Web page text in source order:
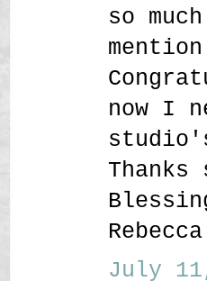
so
now I
Rebecca
July